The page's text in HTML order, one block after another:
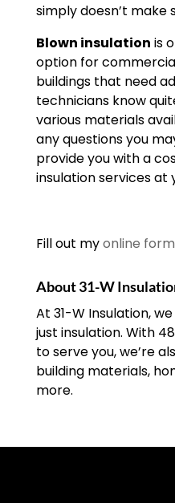
simply doesn’t make
Blown insulation is
option for
buildings that need
technicians know
various materials
any questions you
provide you with a
insulation services at
Fill out myonline form
About 31-W
At 31-W Insulation,
just insulation. With
to serve you, we’re
building materials,
more.